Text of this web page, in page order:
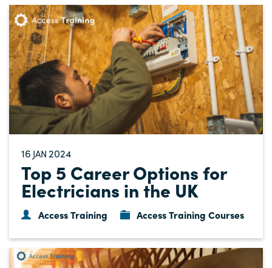
16 JAN 2024
Top 5 Career Options for
Electricians in the UK
Access Training Access Training Courses